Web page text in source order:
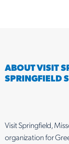
ABOUT VISIT
SPRINGFIELD
Visit Springfield,
organization for